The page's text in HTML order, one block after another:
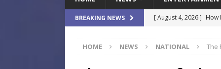
BREAKING NEWS [ August 4, 2026 ] How
[ August 4, 2026 ]
Waterpark On Its
HOME NEWS NATIONAL The